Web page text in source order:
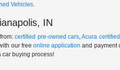
Vehicles.
IN
certified pre-owned cars,Acura
our free online application and payment
car buying process!